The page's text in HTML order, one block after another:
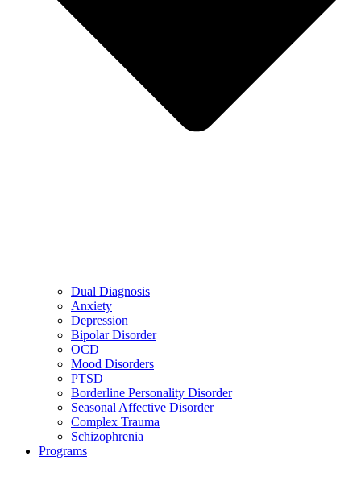
Dual Diagnosis
Anxiety
Depression
Bipolar Disorder
OCD
Mood Disorders
PTSD
Borderline Personality Disorder
Seasonal Affective Disorder
Complex Trauma
Schizophrenia
Programs